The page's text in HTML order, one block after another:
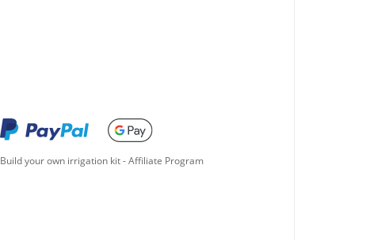
Build your own irrigation kit-Affiliate Program